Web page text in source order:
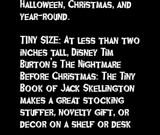
Halloween, Christmas, and
year-round.
TINY SIZE: At less than two
inches tall, Disney Tim
Burton’s The Nightmare
Before Christmas: The Tiny
Book of Jack Skellington
makes a great stocking
stuffer, novelty gift, or
decor on a shelf or desk